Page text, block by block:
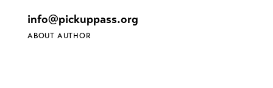
info@pickuppass.org
ABOUT AUTHOR